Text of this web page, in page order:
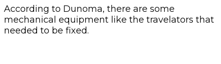
According to Dunoma, there are some
mechanical equipment like the travelators that
needed to be fixed.